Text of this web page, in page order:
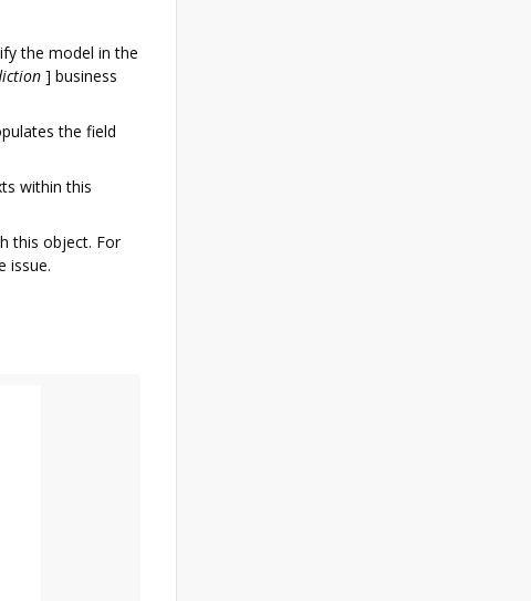
the model in the
] business
the field
within this
this object. For
issue.